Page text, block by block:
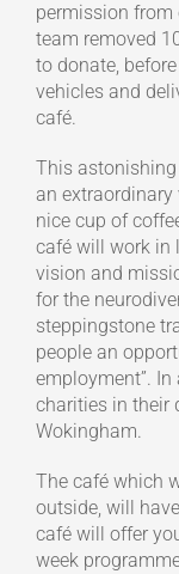
permission from
team removed
to donate,
vehicles and
café.
This
an extraordinary
nice cup of
café will work in
vision and
for the
steppingstone
people an
employment”.
charities in their
Wokingham.
The café which
outside, will
café will offer
week